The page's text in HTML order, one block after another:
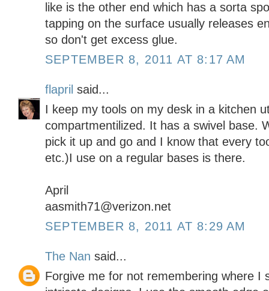
like is the other end which has a sorta
tapping on the surface usually releases
so don't get excess glue.
SEPTEMBER 8, 2011 AT 8:17 AM
flapril said...
I keep my tools on my desk in a kitchen
compartmentilized. It has a swivel base.
pick it up and go and I know that every
etc.)I use on a regular bases is there.
April
aasmith71@verizon.net
SEPTEMBER 8, 2011 AT 8:29 AM
The Nan said...
Forgive me for not remembering where I